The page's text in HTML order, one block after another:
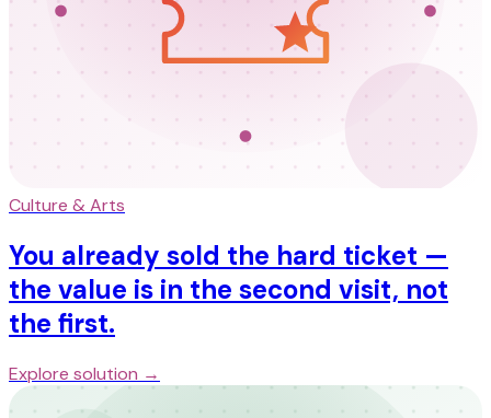
Culture & Arts
You already sold the hard ticket —
the value is in the second visit, not
the first.
Explore solution →